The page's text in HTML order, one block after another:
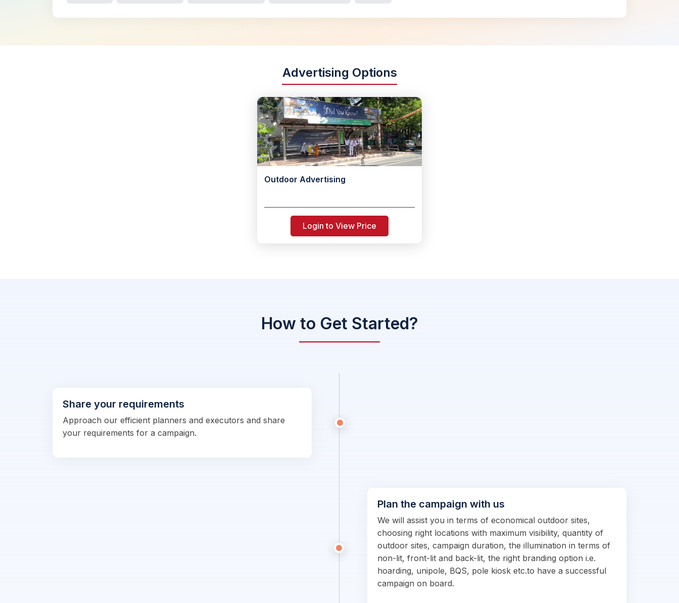
Advertising Options
Outdoor Advertising
Login to View Price
How to Get Started?
Share your requirements
Approach our efficient planners and executors and share
your requirements for a campaign.
Plan the campaign with us
We will assist you in terms of economical outdoor sites,
choosing right locations with maximum visibility, quantity of
outdoor sites, campaign duration, the illumination in terms of
non-lit, front-lit and back-lit, the right branding option i.e.
hoarding, unipole, BQS, pole kiosk etc.to have a successful
campaign on board.